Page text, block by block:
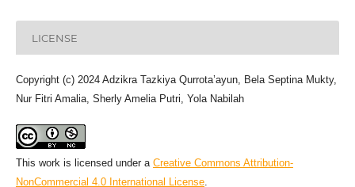
LICENSE
Copyright (c) 2024 Adzikra Tazkiya Qurrota’ayun, Bela Septina Mukty,
Nur Fitri Amalia, Sherly Amelia Putri, Yola Nabilah
This work is licensed under a Creative Commons Attribution-
NonCommercial 4.0 International License.